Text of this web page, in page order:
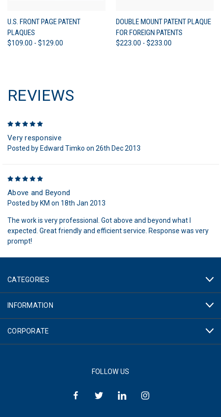
U.S. FRONT PAGE PATENT
PLAQUES
$109.00 - $129.00
DOUBLE MOUNT PATENT PLAQUE
FOR FOREIGN PATENTS
$223.00 - $233.00
REVIEWS
Very responsive
Posted by Edward Timko on 26th Dec 2013
Above and Beyond
Posted by KM on 18th Jan 2013
The work is very professional. Got above and beyond what I
expected. Great friendly and efficient service. Response was very
prompt!
CATEGORIES
INFORMATION
CORPORATE
FOLLOW US